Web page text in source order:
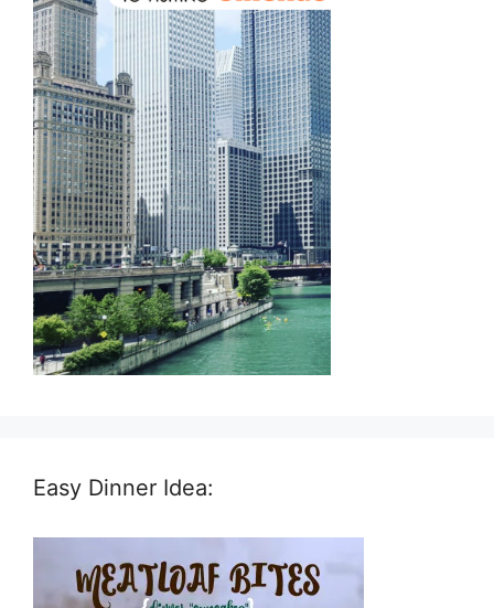
Easy Dinner Idea: